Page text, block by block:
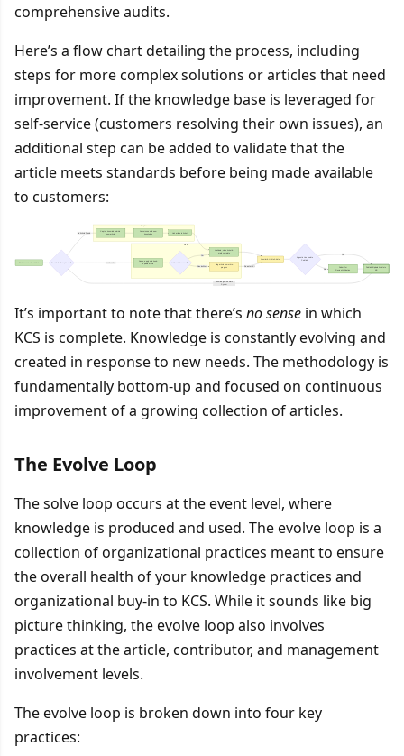
comprehensive audits.
Here’s a flow chart detailing the process, including
steps for more complex solutions or articles that need
improvement. If the knowledge base is leveraged for
self-service (customers resolving their own issues), an
additional step can be added to validate that the
article meets standards before being made available
to customers:
It’s important to note that there’s no sensein which
KCS is complete. Knowledge is constantly evolving and
created in response to new needs. The methodology is
fundamentally bottom-up and focused on continuous
improvement of a growing collection of articles.
The Evolve Loop
The solve loop occurs at the event level, where
knowledge is produced and used. The evolve loop is a
collection of organizational practices meant to ensure
the overall health of your knowledge practices and
organizational buy-in to KCS. While it sounds like big
picture thinking, the evolve loop also involves
practices at the article, contributor, and management
involvement levels.
The evolve loop is broken down into four key
practices: